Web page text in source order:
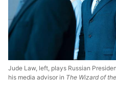
Jude Law, left, plays Russian
his media advisor in The Wizard of